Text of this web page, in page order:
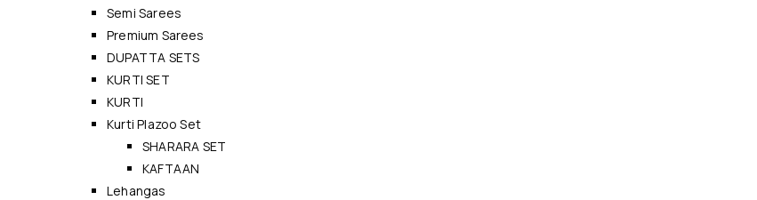
Semi Sarees
Premium Sarees
DUPATTA SETS
KURTI SET
KURTI
Kurti Plazoo Set
SHARARA SET
KAFTAAN
Lehangas